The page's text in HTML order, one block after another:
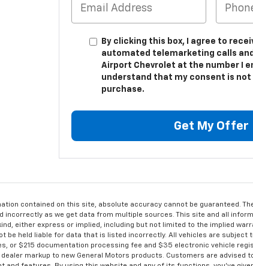
By clicking this box, I agree to
automated telemarketing calls
Airport Chevrolet at the number I
understand that my consent is
purchase.
Get My Offer
contained on this site, absolute accuracy cannot be guaranteed.
as we get data from multiple sources. This site and all
either express or implied, including but not limited to the implied
held liable for data that is listed incorrectly. All vehicles are subject
or $215 documentation processing fee and $35 electronic vehicle
markup to new General Motors products. Customers are advised